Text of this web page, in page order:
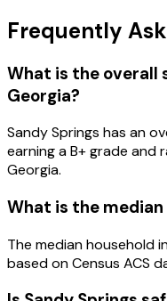
Frequently
What is the overall
Georgia?
Sandy Springs has an
earning aB+grade and
Georgia.
What is the median
The median household
based on Census ACS